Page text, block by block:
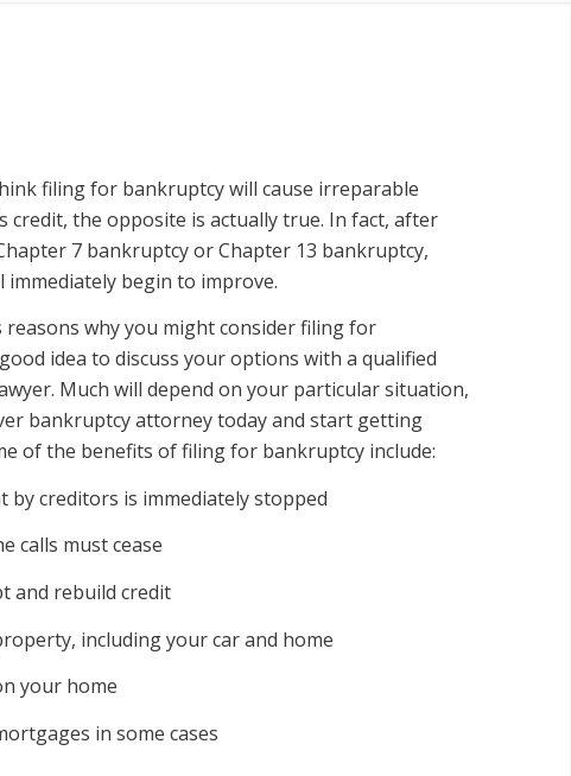
filing for bankruptcy will cause irreparable
credit, the opposite is actually true. In fact, after
7 bankruptcy or Chapter 13 bankruptcy,
begin to improve.
why you might consider filing for
idea to discuss your options with a qualified
Much will depend on your particular situation,
bankruptcy attorney today and start getting
of the benefits of filing for bankruptcy include:
by creditors is immediately stopped
calls must cease
and rebuild credit
including your car and home
your home
in some cases